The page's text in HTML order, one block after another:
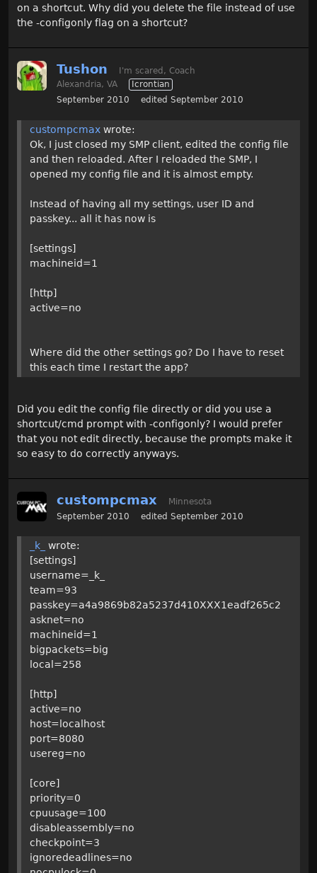
on a shortcut. Why did you delete the file instead of use
the -configonly flag on a shortcut?
Tushon
I'm scared, Coach
Alexandria, VA
Icrontian
September 2010
edited September 2010
custompcmax wrote:
Ok, I just closed my SMP client, edited the config file
and then reloaded. After I reloaded the SMP, I
opened my config file and it is almost empty.
Instead of having all my settings, user ID and
passkey... all it has now is
[settings]
machineid=1
[http]
active=no
Where did the other settings go? Do I have to reset
this each time I restart the app?
Did you edit the config file directly or did you use a
shortcut/cmd prompt with -configonly? I would prefer
that you not edit directly, because the prompts make it
so easy to do correctly anyways.
custompcmax
Minnesota
September 2010
edited September 2010
_k_
wrote:
[settings]
username=_k_
team=93
passkey=a4a9869b82a5237d410XXX1eadf265c2
asknet=no
machineid=1
bigpackets=big
local=258
[http]
active=no
host=localhost
port=8080
usereg=no
[core]
priority=0
cpuusage=100
disableassembly=no
checkpoint=3
ignoredeadlines=no